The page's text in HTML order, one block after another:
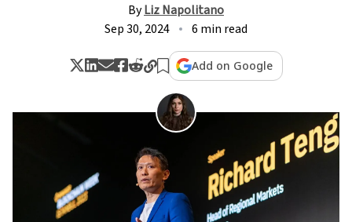
ByLiz Napolitano
Sep 30, 2024
6 min read
Add on Google